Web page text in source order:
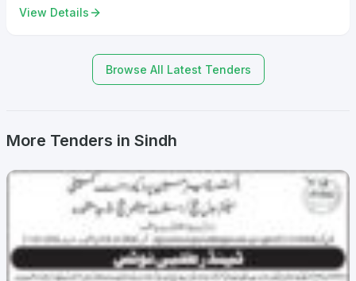
View Details
Browse All Latest Tenders
More Tenders in Sindh